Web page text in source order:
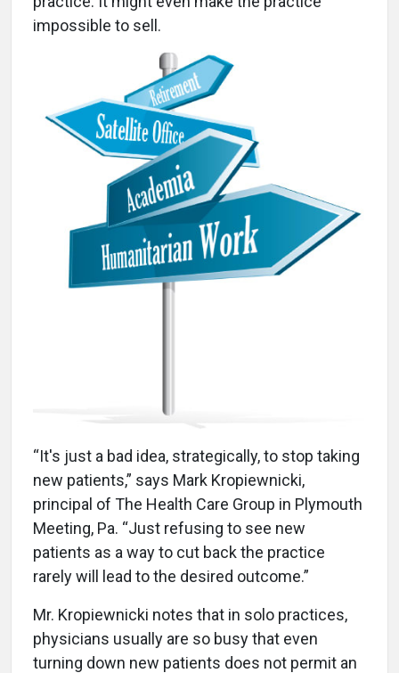
impossible to sell.
“It's just a bad idea, strategically, to stop taking
new patients,” says Mark Kropiewnicki,
principal of The Health Care Group in Plymouth
Meeting, Pa. “Just refusing to see new
patients as a way to cut back the practice
rarely will lead to the desired outcome.”
Mr. Kropiewnicki notes that in solo practices,
physicians usually are so busy that even
turning down new patients does not permit an